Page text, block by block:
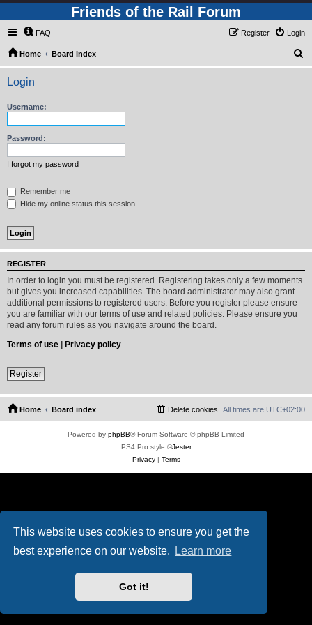
This website uses cookies to ensure you get the
best experience on our website.
Learn more
Got it!
Friends of the Rail Forum
FAQ Login
Register
Home Board index
e
Login
Username:
Password:
I forgot my password
Remember me
Hide my online status this session
REGISTER
In order to login you must be registered. Registering takes only a few moments
but gives you increased capabilities. The board administrator may also grant
additional permissions to registered users. Before you register please ensure
you are familiar with our terms of use and related policies. Please ensure you
read any forum rules as you navigate around the board.
Terms of use | Privacy policy
Register
Home Board index All times are UTC+02:00
Delete cookies
Powered by phpBB® Forum Software © phpBB Limited
PS4 Pro style ©Jester
Privacy| Terms